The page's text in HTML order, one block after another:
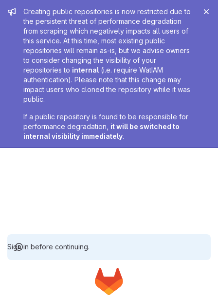
Admin message
Creating public repositories is now restricted due to
the persistent threat of performance degradation
from scraping which negatively impacts all users of
this service. At this time, most existing public
repositories will remain as-is, but we advise owners
to consider changing the visibility of your
repositories to internal (i.e. require WatIAM
authentication). Please note that this change may
impact users who cloned the repository while it was
public.
If a public repository is found to be responsible for
performance degradation, it will be switched to
internal visibility immediately.
Sign in before continuing.